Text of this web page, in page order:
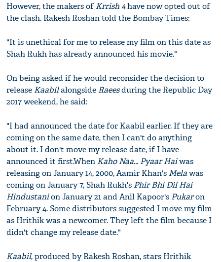
However, the makers ofKrrish 4have now opted out of
the clash. Rakesh Roshan told the Bombay Times:
"It is unethical for me to release my film on this date as
Shah Rukh has already announced his movie."
On being asked if he would reconsider the decision to
release Kaabilalongside Raeesduring the Republic Day
2017 weekend, he said:
"I had announced the date for Kaabil earlier. If they are
coming on the same date, then I can't do anything
about it. I don't move my release date, if I have
announced it first.When Kaho Naa... Pyaar Haiwas
releasing on January 14, 2000, Aamir Khan's Melawas
coming on January 7, Shah Rukh's Phir Bhi Dil Hai
Hindustanion January 21 and Anil Kapoor's Pukaron
February 4. Some distributors suggested I move my film
as Hrithik was a newcomer. They left the film because I
didn't change my release date."
Kaabil, produced by Rakesh Roshan, stars Hrithik